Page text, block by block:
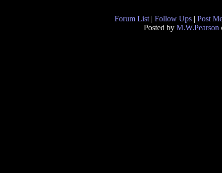
Forum List | Follow Ups | Post
Posted by M.W.Pearson